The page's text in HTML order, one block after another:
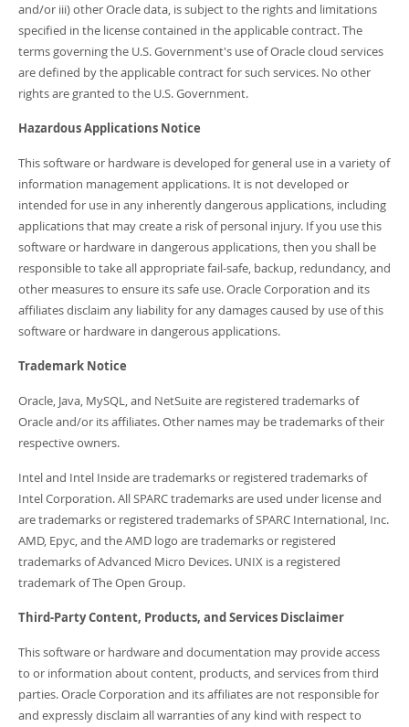
and/or iii) other Oracle data, is subject to the rights and limitations
specified in the license contained in the applicable contract. The
terms governing the U.S. Government's use of Oracle cloud services
are defined by the applicable contract for such services. No other
rights are granted to the U.S. Government.
Hazardous Applications Notice
This software or hardware is developed for general use in a variety of
information management applications. It is not developed or
intended for use in any inherently dangerous applications, including
applications that may create a risk of personal injury. If you use this
software or hardware in dangerous applications, then you shall be
responsible to take all appropriate fail-safe, backup, redundancy, and
other measures to ensure its safe use. Oracle Corporation and its
affiliates disclaim any liability for any damages caused by use of this
software or hardware in dangerous applications.
Trademark Notice
Oracle, Java, MySQL, and NetSuite are registered trademarks of
Oracle and/or its affiliates. Other names may be trademarks of their
respective owners.
Intel and Intel Inside are trademarks or registered trademarks of
Intel Corporation. All SPARC trademarks are used under license and
are trademarks or registered trademarks of SPARC International, Inc.
AMD, Epyc, and the AMD logo are trademarks or registered
trademarks of Advanced Micro Devices. UNIX is a registered
trademark of The Open Group.
Third-Party Content, Products, and Services Disclaimer
This software or hardware and documentation may provide access
to or information about content, products, and services from third
parties. Oracle Corporation and its affiliates are not responsible for
and expressly disclaim all warranties of any kind with respect to